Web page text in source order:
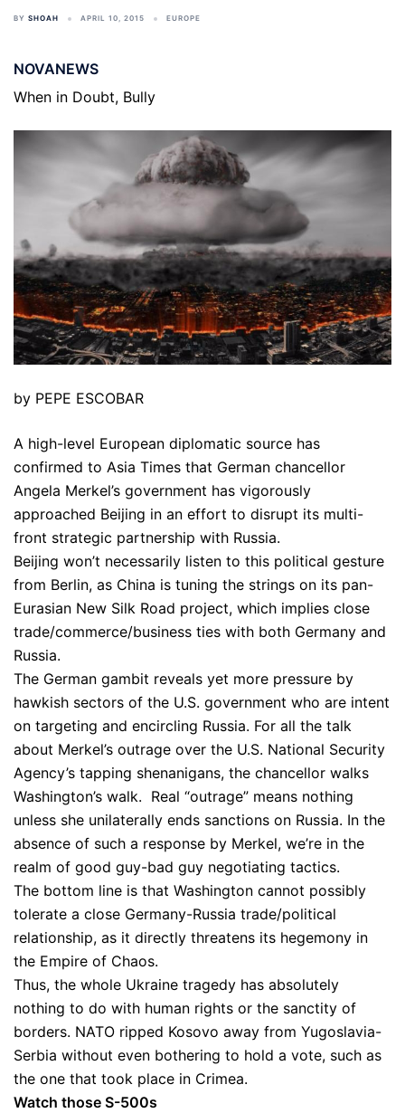
BY SHOAH APRIL 10, 2015 EUROPE
NOVANEWS
When in Doubt, Bully
by PEPE ESCOBAR
A high-level European diplomatic source has
confirmed to Asia Times that German chancellor
Angela Merkel’s government has vigorously
approached Beijing in an effort to disrupt its multi-
front strategic partnership with Russia.
Beijing won’t necessarily listen to this political gesture
from Berlin, as China is tuning the strings on its pan-
Eurasian New Silk Road project, which implies close
trade/commerce/business ties with both Germany and
Russia.
The German gambit reveals yet more pressure by
hawkish sectors of the U.S. government who are intent
on targeting and encircling Russia. For all the talk
about Merkel’s outrage over the U.S. National Security
Agency’s tapping shenanigans, the chancellor walks
Washington’s walk. Real “outrage” means nothing
unless she unilaterally ends sanctions on Russia. In the
absence of such a response by Merkel, we’re in the
realm of good guy-bad guy negotiating tactics.
The bottom line is that Washington cannot possibly
tolerate a close Germany-Russia trade/political
relationship, as it directly threatens its hegemony in
the Empire of Chaos.
Thus, the whole Ukraine tragedy has absolutely
nothing to do with human rights or the sanctity of
borders. NATO ripped Kosovo away from Yugoslavia-
Serbia without even bothering to hold a vote, such as
the one that took place in Crimea.
Watch those S-500s